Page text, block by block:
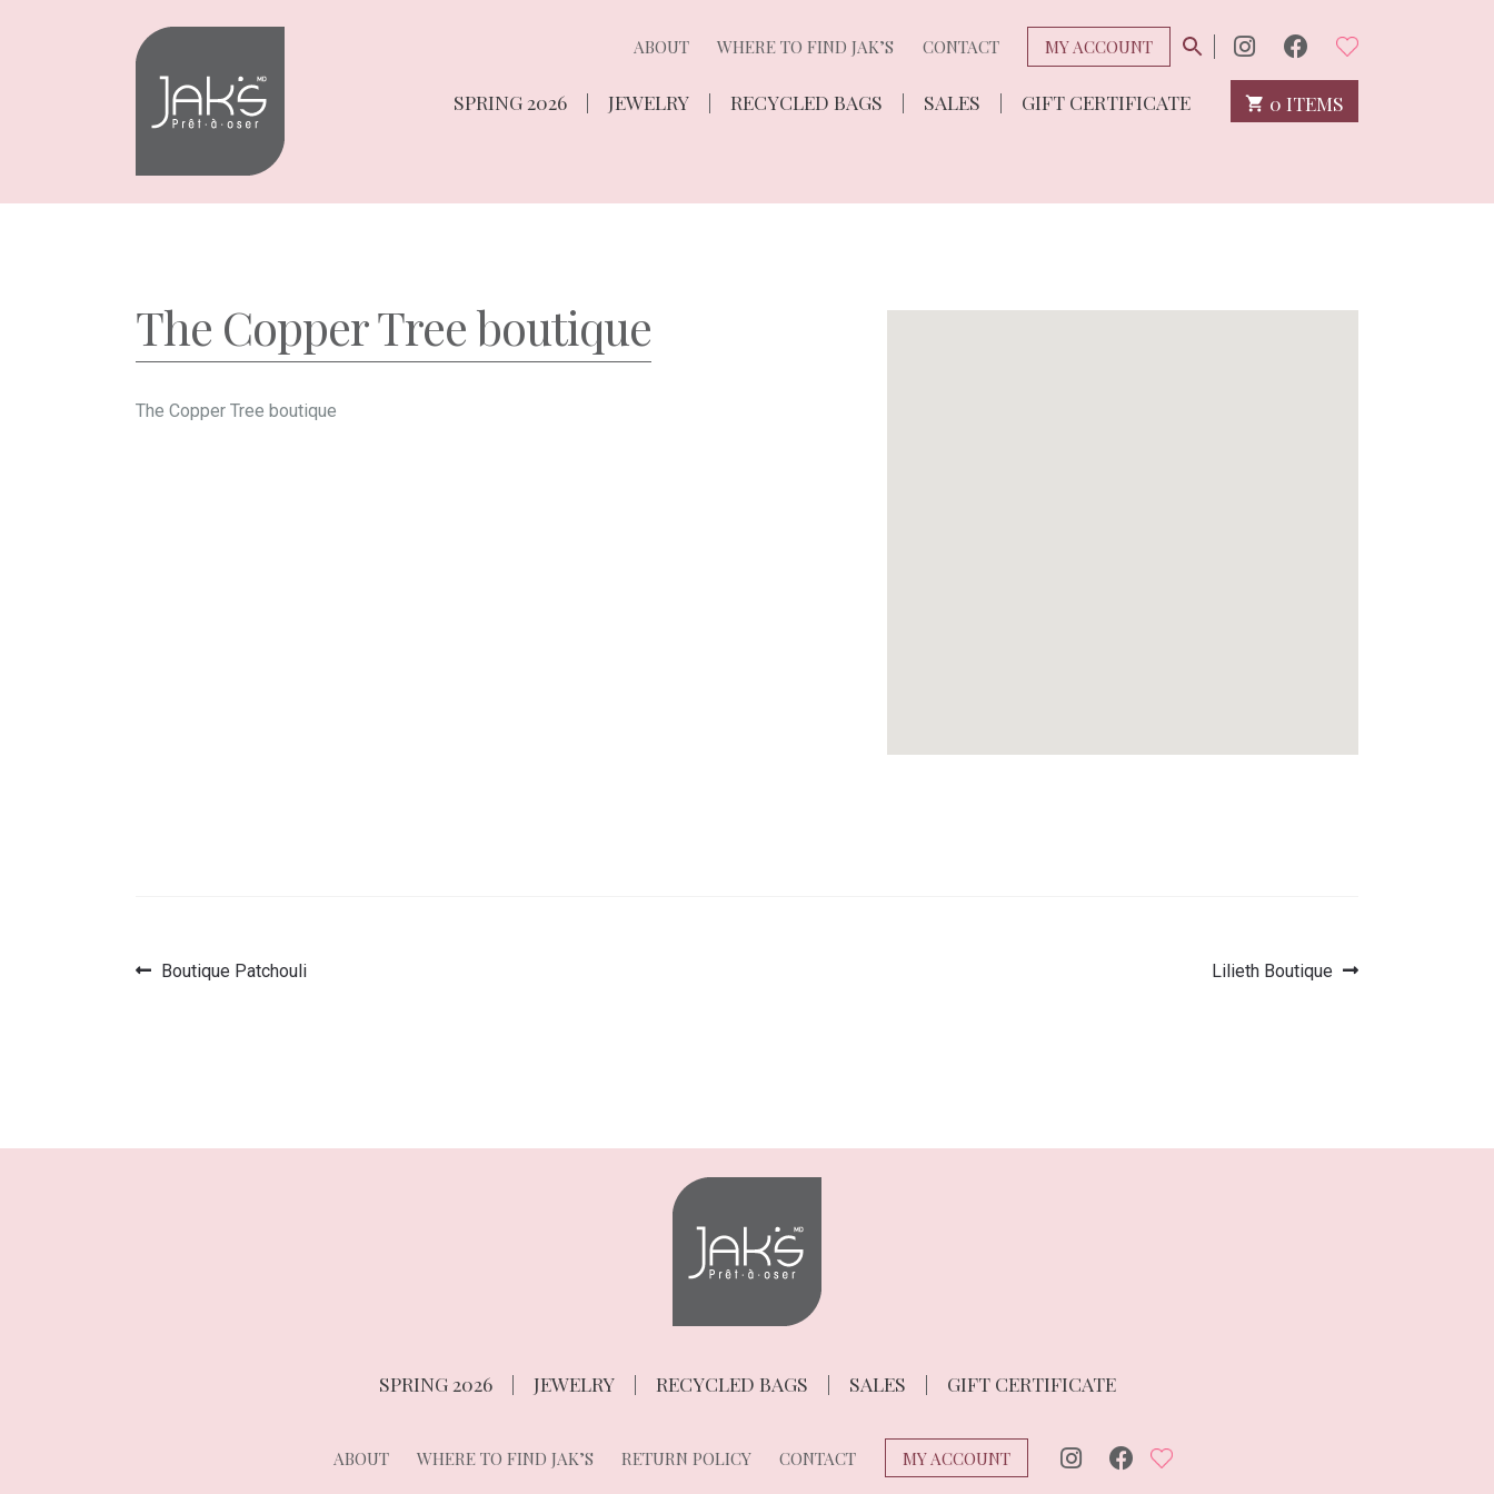
Skip
to
Skip
to
ABOUT WHERE TO FIND JAK’S CONTACT MY ACCOUNT
SPRING 2026 JEWELRY RECYCLED BAGS SALES GIFT CERTIFICATE 0 ITEMS
The Copper Tree boutique
The Copper Tree boutique
PostPrevious
Boutique Patchouli
Next
Lilieth Boutique
SPRING 2026 JEWELRY RECYCLED BAGS SALES GIFT CERTIFICATE
ABOUT WHERE TO FIND JAK’S RETURN POLICY CONTACT MY ACCOUNT